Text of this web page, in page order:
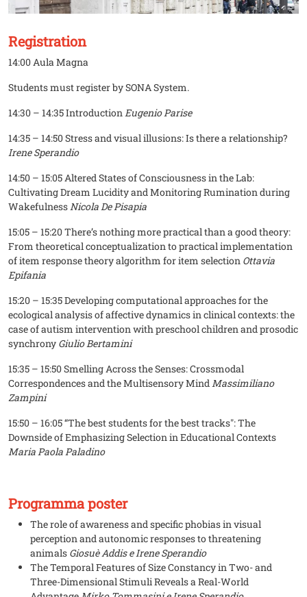
Registration
14:00 Aula Magna
Students must register by SONA System.
14:30 – 14:35 IntroductionEugenio Parise
14:35 – 14:50 Stress and visual illusions: Is there a relationship?
Irene Sperandio
14:50 – 15:05 Altered States of Consciousness in the Lab:
Cultivating Dream Lucidity and Monitoring Rumination during
WakefulnessNicola De Pisapia
15:05 – 15:20 There’s nothing more practical than a good theory:
From theoretical conceptualization to practical implementation
of item response theory algorithm for item selection Ottavia
Epifania
15:20 – 15:35 Developing computational approaches for the
ecological analysis of affective dynamics in clinical contexts: the
case of autism intervention with preschool children and prosodic
synchrony Giulio Bertamini
15:35 – 15:50 Smelling Across the Senses: Crossmodal
Correspondences and the Multisensory MindMassimiliano
Zampini
15:50 – 16:05 “The best students for the best tracks": The
Downside of Emphasizing Selection in Educational Contexts
Maria Paola Paladino
Programma poster
The role of awareness and specific phobias in visual
perception and autonomic responses to threatening
animals Giosuè Addis e Irene Sperandio
The Temporal Features of Size Constancy in Two- and
Three-Dimensional Stimuli Reveals a Real-World